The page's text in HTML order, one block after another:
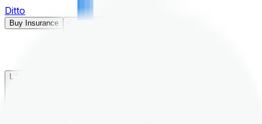
Ditto
Buy Insurance
Life Insurance